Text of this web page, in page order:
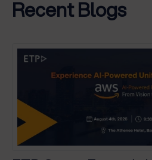
Recent Blogs